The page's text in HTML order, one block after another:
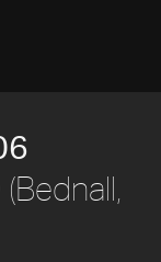
(Bednall,